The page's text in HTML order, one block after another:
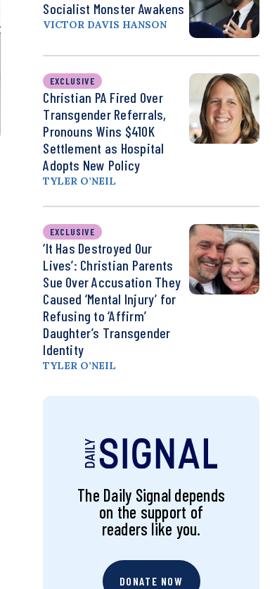
Socialist Monster Awakens
VICTOR DAVIS HANSON
EXCLUSIVE
Christian PA Fired Over
Transgender Referrals,
Pronouns Wins $410K
Settlement as Hospital
Adopts New Policy
TYLER O’NEIL
EXCLUSIVE
‘It Has Destroyed Our
Lives’: Christian Parents
Sue Over Accusation They
Caused ‘Mental Injury’ for
Refusing to ‘Affirm’
Daughter’s Transgender
Identity
TYLER O’NEIL
The Daily Signal depends
on the support of
readers like you.
DONATE NOW